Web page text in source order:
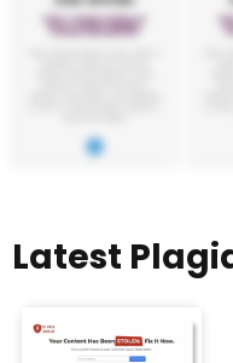
Latest